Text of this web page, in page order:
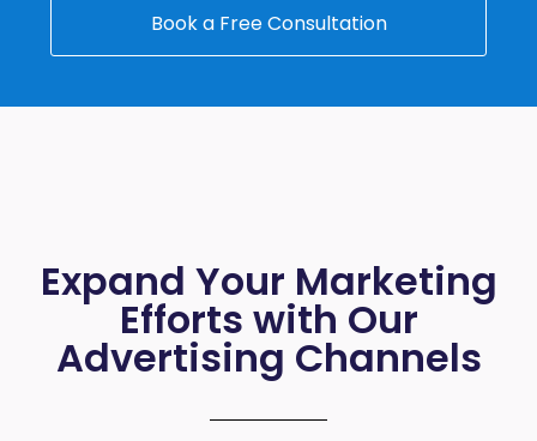
Book a Free Consultation
Expand Your Marketing
Efforts with Our
Advertising Channels